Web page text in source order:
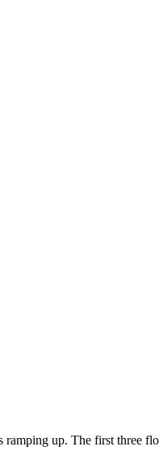
up. The first three